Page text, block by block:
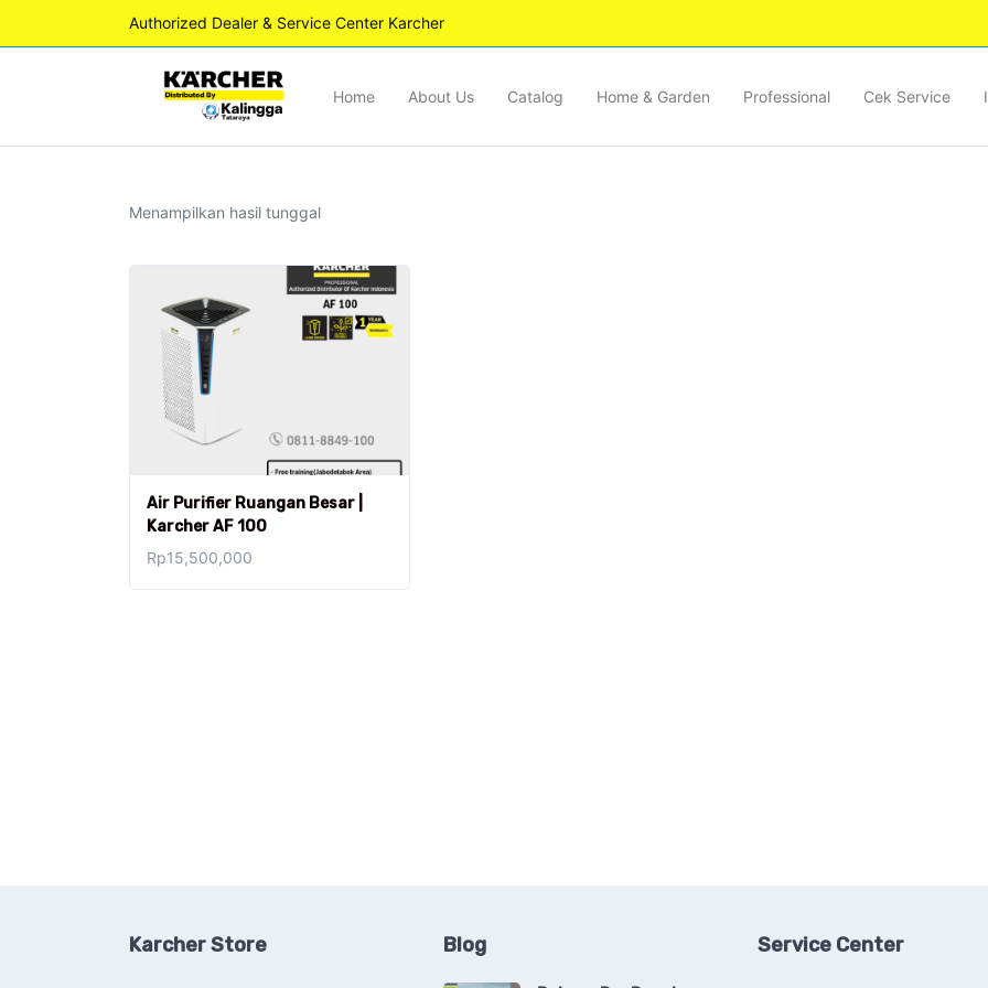
Authorized Dealer & Service Center Karcher
Home About Us Catalog Home & Garden Professional Cek Service
Menampilkan hasil tunggal
Air Purifier Ruangan Besar |
Karcher AF 100
Rp15,500,000
Karcher Store Blog Service Center